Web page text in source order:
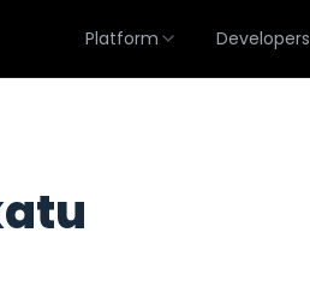
Platform Developers